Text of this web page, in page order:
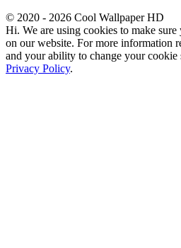
© 2020 - 2026 Cool Wallpaper HD
Hi. We are using cookies to make sure
on our website. For more information
and your ability to change your cookie
Privacy Policy.